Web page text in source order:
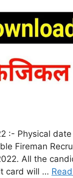
:- Physical
Fireman
All the
card will …